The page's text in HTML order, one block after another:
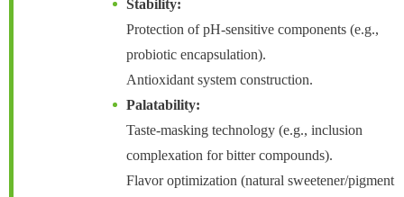
Stability:
Protection of pH-sensitive components (e.g.,
probiotic encapsulation).
Antioxidant system construction.
Palatability:
Taste-masking technology (e.g., inclusion
complexation for bitter compounds).
Flavor optimization (natural sweetener/pigment